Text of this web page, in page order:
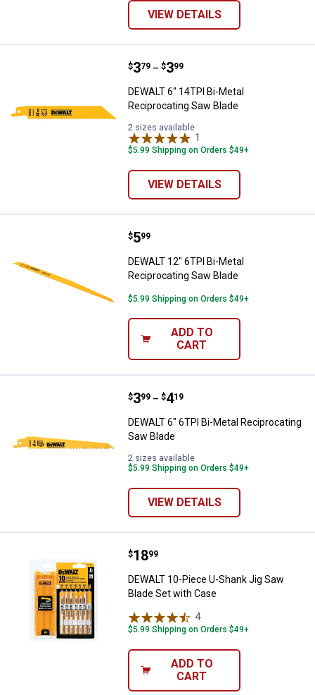
VIEW DETAILS
DEWALT 6" 14TPI Bi-Metal
Price range:
$3
. 79 –
to $3
. 99
DEWALT 6" 14TPI Bi-Metal
Reciprocating Saw Blade
2 sizes available
1
$5.99 Shipping on Orders $49+
VIEW DETAILS
DEWALT 12" 6TPI Bi-Metal
Price:
$5
. 99
DEWALT 12" 6TPI Bi-Metal
Reciprocating Saw Blade
$5.99 Shipping on Orders $49+
ADD TO
CART
DEWALT 6" 6TPI Bi-Metal
Price range:
$3
. 99 –
to $4
. 19
DEWALT 6" 6TPI Bi-Metal Reciprocating
Saw Blade
2 sizes available
$5.99 Shipping on Orders $49+
VIEW DETAILS
DEWALT 10-Piece U-Shank Jig
Price:
$18
. 99
DEWALT 10-Piece U-Shank Jig Saw
Blade Set with Case
4Reviews
$5.99 Shipping on Orders $49+
ADD TO
CART